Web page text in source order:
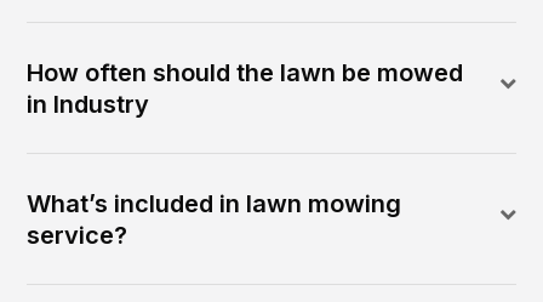
How often should the lawn be mowed
in Industry
What’s included in lawn mowing
service?